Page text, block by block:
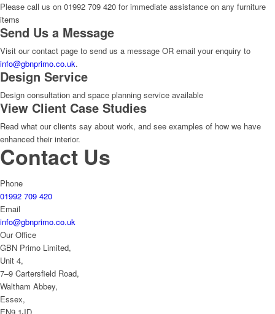
Please call us on 01992 709 420 for immediate assistance on any furniture
items
Send Us a Message
Visit our contact page to send us a message OR email your enquiry to
info@gbnprimo.co.uk.
Design Service
Design consultation and space planning service available
View Client Case Studies
Read what our clients say about work, and see examples of how we have
enhanced their interior.
Contact Us
Phone
01992 709 420
Email
info@gbnprimo.co.uk
Our Office
GBN Primo Limited,
Unit 4,
7–9 Cartersfield Road,
Waltham Abbey,
Essex,